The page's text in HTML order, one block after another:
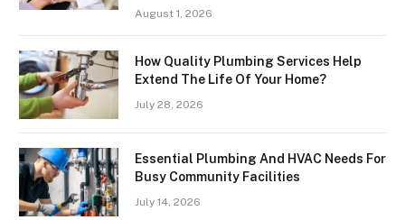
August 1, 2026
How Quality Plumbing Services Help
Extend The Life Of Your Home?
July 28, 2026
Essential Plumbing And HVAC Needs For
Busy Community Facilities
July 14, 2026